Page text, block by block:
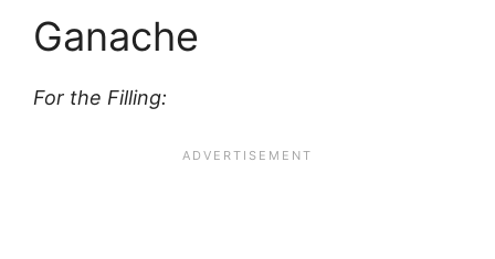
Ganache
For the Filling: